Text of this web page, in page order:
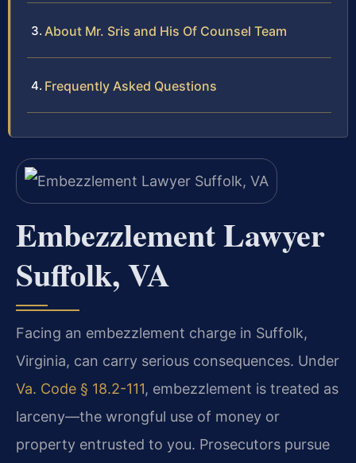
About Mr. Sris and His Of Counsel Team
Frequently Asked Questions
Embezzlement Lawyer
Suffolk, VA
Facing an embezzlement charge in Suffolk,
Virginia, can carry serious consequences. Under
Va. Code § 18.2-111, embezzlement is treated as
larceny—the wrongful use of money or
property entrusted to you. Prosecutors pursue